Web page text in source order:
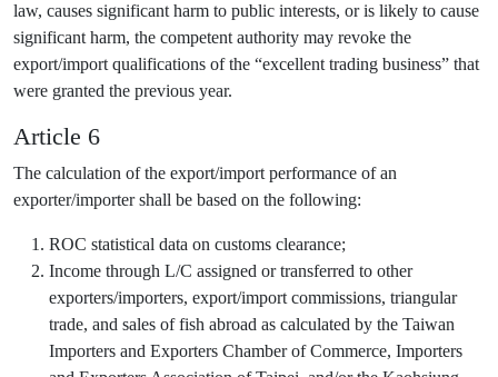
law, causes significant harm to public interests, or is likely to cause
significant harm, the competent authority may revoke the
export/import qualifications of the “excellent trading business” that
were granted the previous year.
Article 6
The calculation of the export/import performance of an
exporter/importer shall be based on the following:
ROC statistical data on customs clearance;
Income through L/C assigned or transferred to other
exporters/importers, export/import commissions, triangular
trade, and sales of fish abroad as calculated by the Taiwan
Importers and Exporters Chamber of Commerce, Importers